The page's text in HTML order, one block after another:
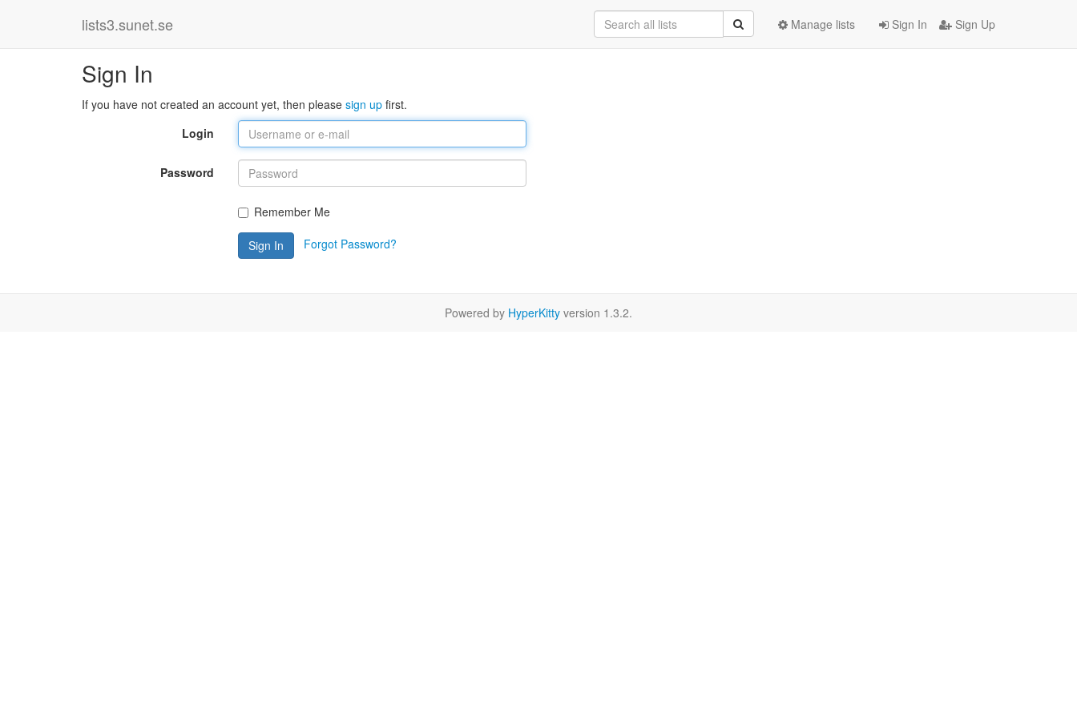
lists3.sunet.se Sign In Sign Up
Manage lists
Sign In
If you have not created an account yet, then please sign up first.
Login
Password
Remember Me
Sign In Forgot Password?
Powered by HyperKitty version 1.3.2.